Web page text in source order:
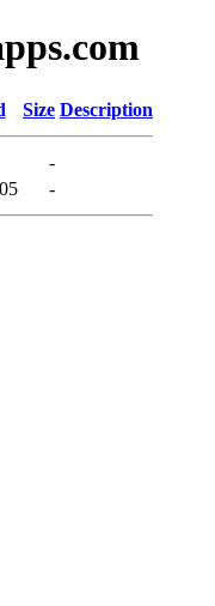
Size Description
-
-